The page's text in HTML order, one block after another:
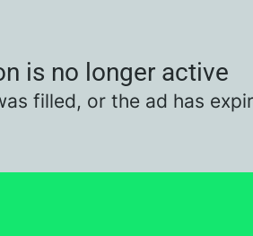
is no longer active
filled, or the ad has